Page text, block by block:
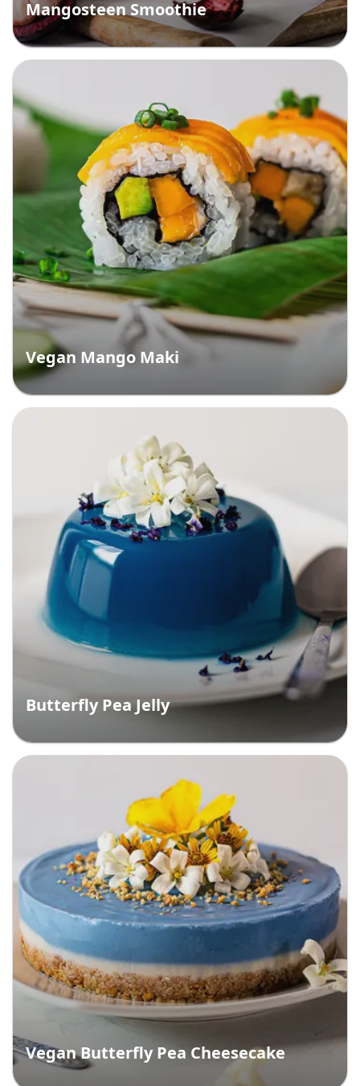
Mangosteen Smoothie
Vegan Mango Maki
Butterfly Pea Jelly
Vegan Butterfly Pea Cheesecake